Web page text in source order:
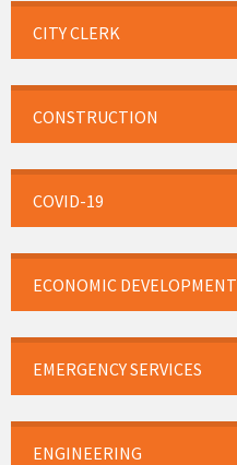
CITY CLERK
CONSTRUCTION
COVID-19
ECONOMIC DEVELOPMENT
EMERGENCY SERVICES
ENGINEERING